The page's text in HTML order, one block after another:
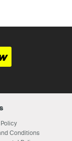
Conditions